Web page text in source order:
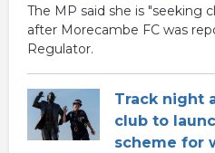
The MP said she is "seeking
after Morecambe FC was
Regulator.
Track night
club to
scheme for